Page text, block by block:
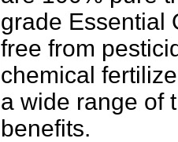
grade Essential
free from
chemical
a wide range of
benefits.